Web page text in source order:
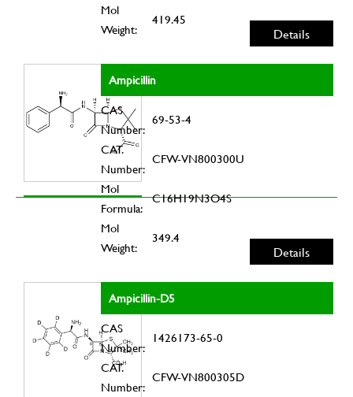
Mol
Weight:
419.45
Details
Ampicillin
CAS
Number:
69-53-4
CAT.
Number:
CFW-VN800300U
Mol
Formula:
C16H19N3O4S
Mol
Weight:
349.4
Details
Ampicillin-D5
CAS
Number:
1426173-65-0
CAT.
Number:
CFW-VN800305D